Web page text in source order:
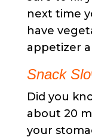
next time
have
appetizer
Snack
Did you
about 20
your